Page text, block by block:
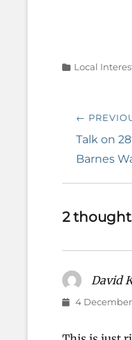
Categories
Local
Post
←
Previous
post:
Talk on
Barnes
2
David
4 December